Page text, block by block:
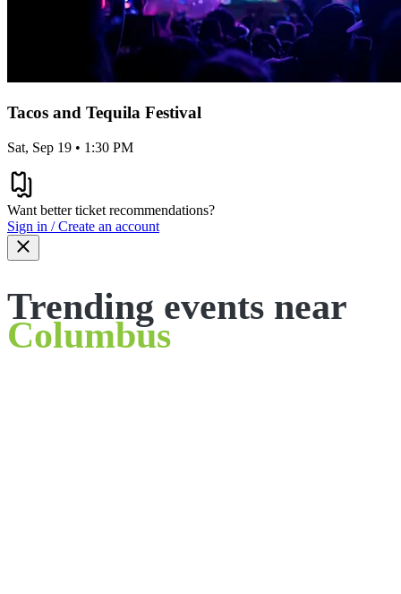
Tacos and Tequila Festival
Sat, Sep 19 • 1:30 PM
Want better ticket recommendations?
Sign in / Create an account
Trending events near
Columbus